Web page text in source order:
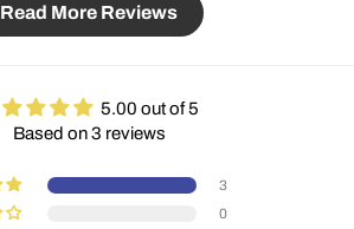
Read More Reviews
5.00 out of 5
Based on 3 reviews
3
0